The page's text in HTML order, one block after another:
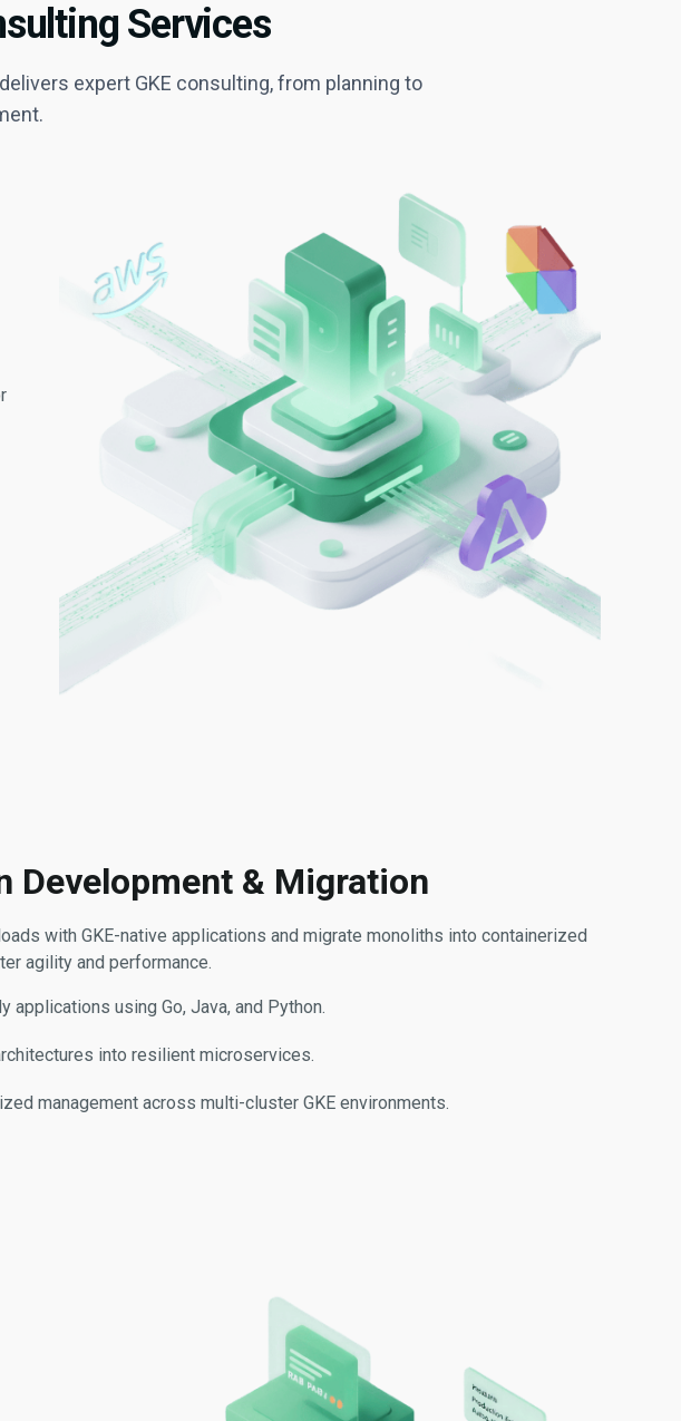
Services
expert GKE consulting, from planning to
Development & Migration
with GKE-native applications and migrate monoliths into containerized
agility and performance.
applications using Go, Java, and Python.
into resilient microservices.
management across multi-cluster GKE environments.